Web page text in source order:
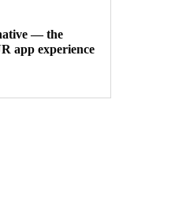
— the
app experience